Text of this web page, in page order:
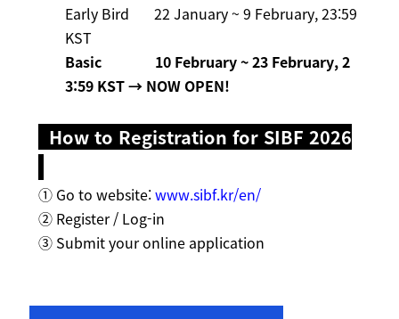
Early Bird 22 January ~ 9 February, 23:59
KST
Basic 10 February ~ 23 February, 2
3:59 KST→ NOW OPEN!
How to Registration for SIBF 2026
① Go to website:www.sibf.kr/en/
② Register / Log-in
③ Submit your online application